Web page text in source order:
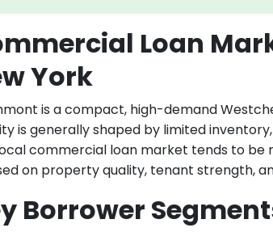
Loan
York
is a compact, high-demand
is generally shaped by limited
commercial loan market tends to
on property quality, tenant strength,
Borrower